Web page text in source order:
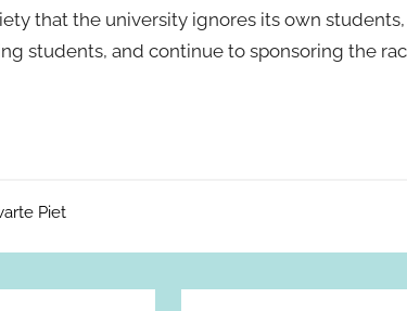
that the university ignores its own
students, and continue to sponsoring the
Piet